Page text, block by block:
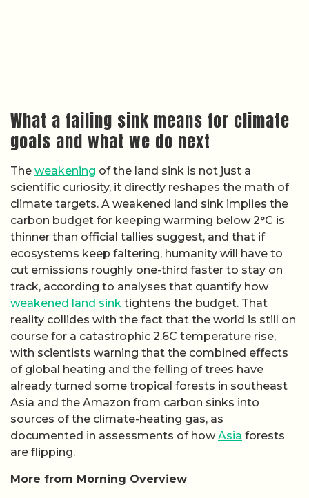
What a failing sink means for climate
goals and what we do next
The weakening of the land sink is not just a
scientific curiosity, it directly reshapes the math of
climate targets. A weakened land sink implies the
carbon budget for keeping warming below 2°C is
thinner than official tallies suggest, and that if
ecosystems keep faltering, humanity will have to
cut emissions roughly one-third faster to stay on
track, according to analyses that quantify how
weakened land sink tightens the budget. That
reality collides with the fact that the world is still on
course for a catastrophic 2.6C temperature rise,
with scientists warning that the combined effects
of global heating and the felling of trees have
already turned some tropical forests in southeast
Asia and the Amazon from carbon sinks into
sources of the climate-heating gas, as
documented in assessments of how Asia forests
are flipping.
More from Morning Overview